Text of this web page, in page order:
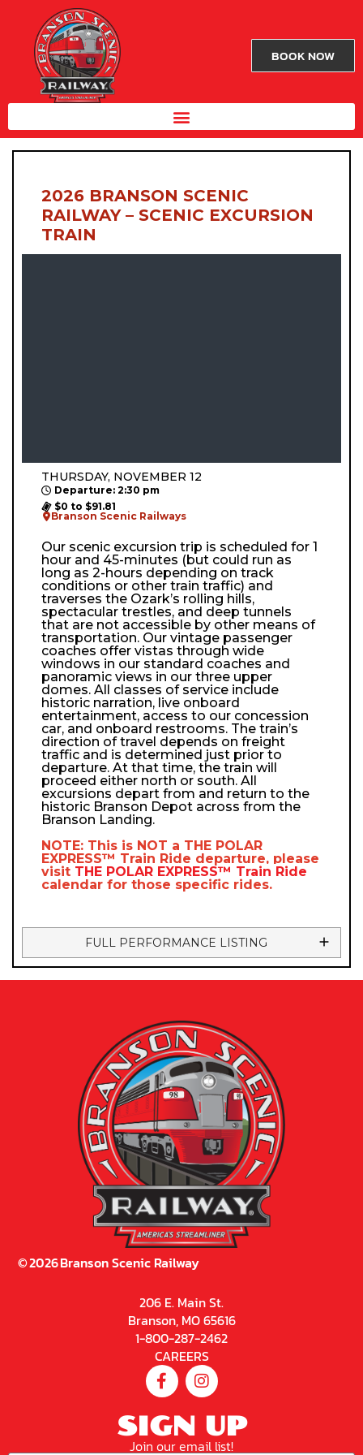
BOOK NOW
2026 BRANSON SCENIC
RAILWAY – SCENIC EXCURSION
TRAIN
THURSDAY, NOVEMBER 12
Departure: 2:30 pm
$0 to $91.81
Branson Scenic Railways
Our scenic excursion trip is scheduled for 1
hour and 45-minutes (but could run as
long as 2-hours depending on track
conditions or other train traffic) and
traverses the Ozark’s rolling hills,
spectacular trestles, and deep tunnels
that are not accessible by other means of
transportation. Our vintage passenger
coaches offer vistas through wide
windows in our standard coaches and
panoramic views in our three upper
domes. All classes of service include
historic narration, live onboard
entertainment, access to our concession
car, and onboard restrooms. The train’s
direction of travel depends on freight
traffic and is determined just prior to
departure. At that time, the train will
proceed either north or south. All
excursions depart from and return to the
historic Branson Depot across from the
Branson Landing.
NOTE: This is NOT a THE POLAR
EXPRESS™ Train Ride departure, please
visit THE POLAR EXPRESS™ Train Ride
calendar for those specific rides.
FULL PERFORMANCE LISTING
©2026Branson Scenic Railway
206 E. Main St.
Branson, MO 65616
1-800-287-2462
CAREERS
SIGN UP
Join our email list!